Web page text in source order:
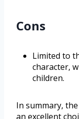
Cons
Limited to
character,
children.
In summary,
an excellent